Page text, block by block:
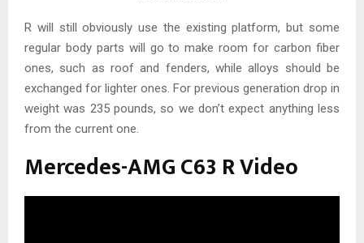
R will still obviously use the existing platform, but some
regular body parts will go to make room for carbon fiber
ones, such as roof and fenders, while alloys should be
exchanged for lighter ones. For previous generation drop in
weight was 235 pounds, so we don’t expect anything less
from the current one.
Mercedes-AMG C63 R Video